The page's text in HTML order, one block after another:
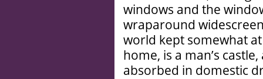
windows and the
wraparound
world kept somewhat
home, is a man’s
absorbed in domestic